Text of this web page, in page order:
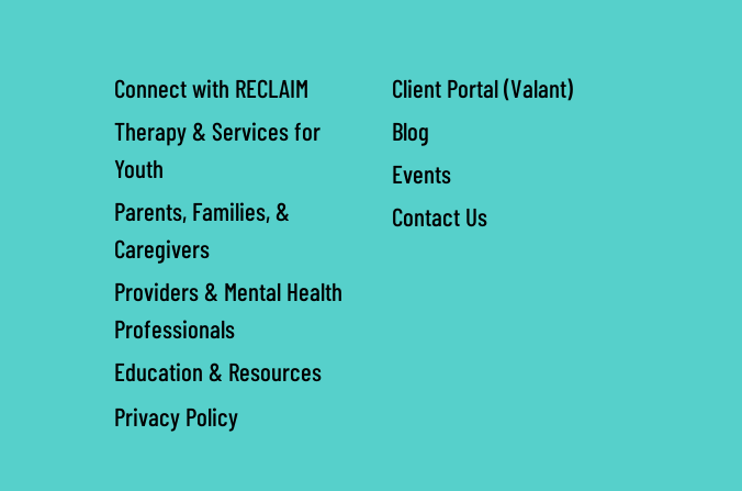
Connect with RECLAIM
Therapy & Services for
Youth
Parents, Families, &
Caregivers
Providers & Mental Health
Professionals
Education & Resources
Privacy Policy
Client Portal (Valant)
Blog
Events
Contact Us